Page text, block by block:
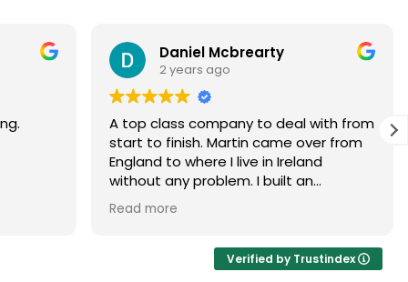
from
Paramjit Dhanda
3 years ago
Martin did a faultless job would highly
recommend
Verified by Trustindex